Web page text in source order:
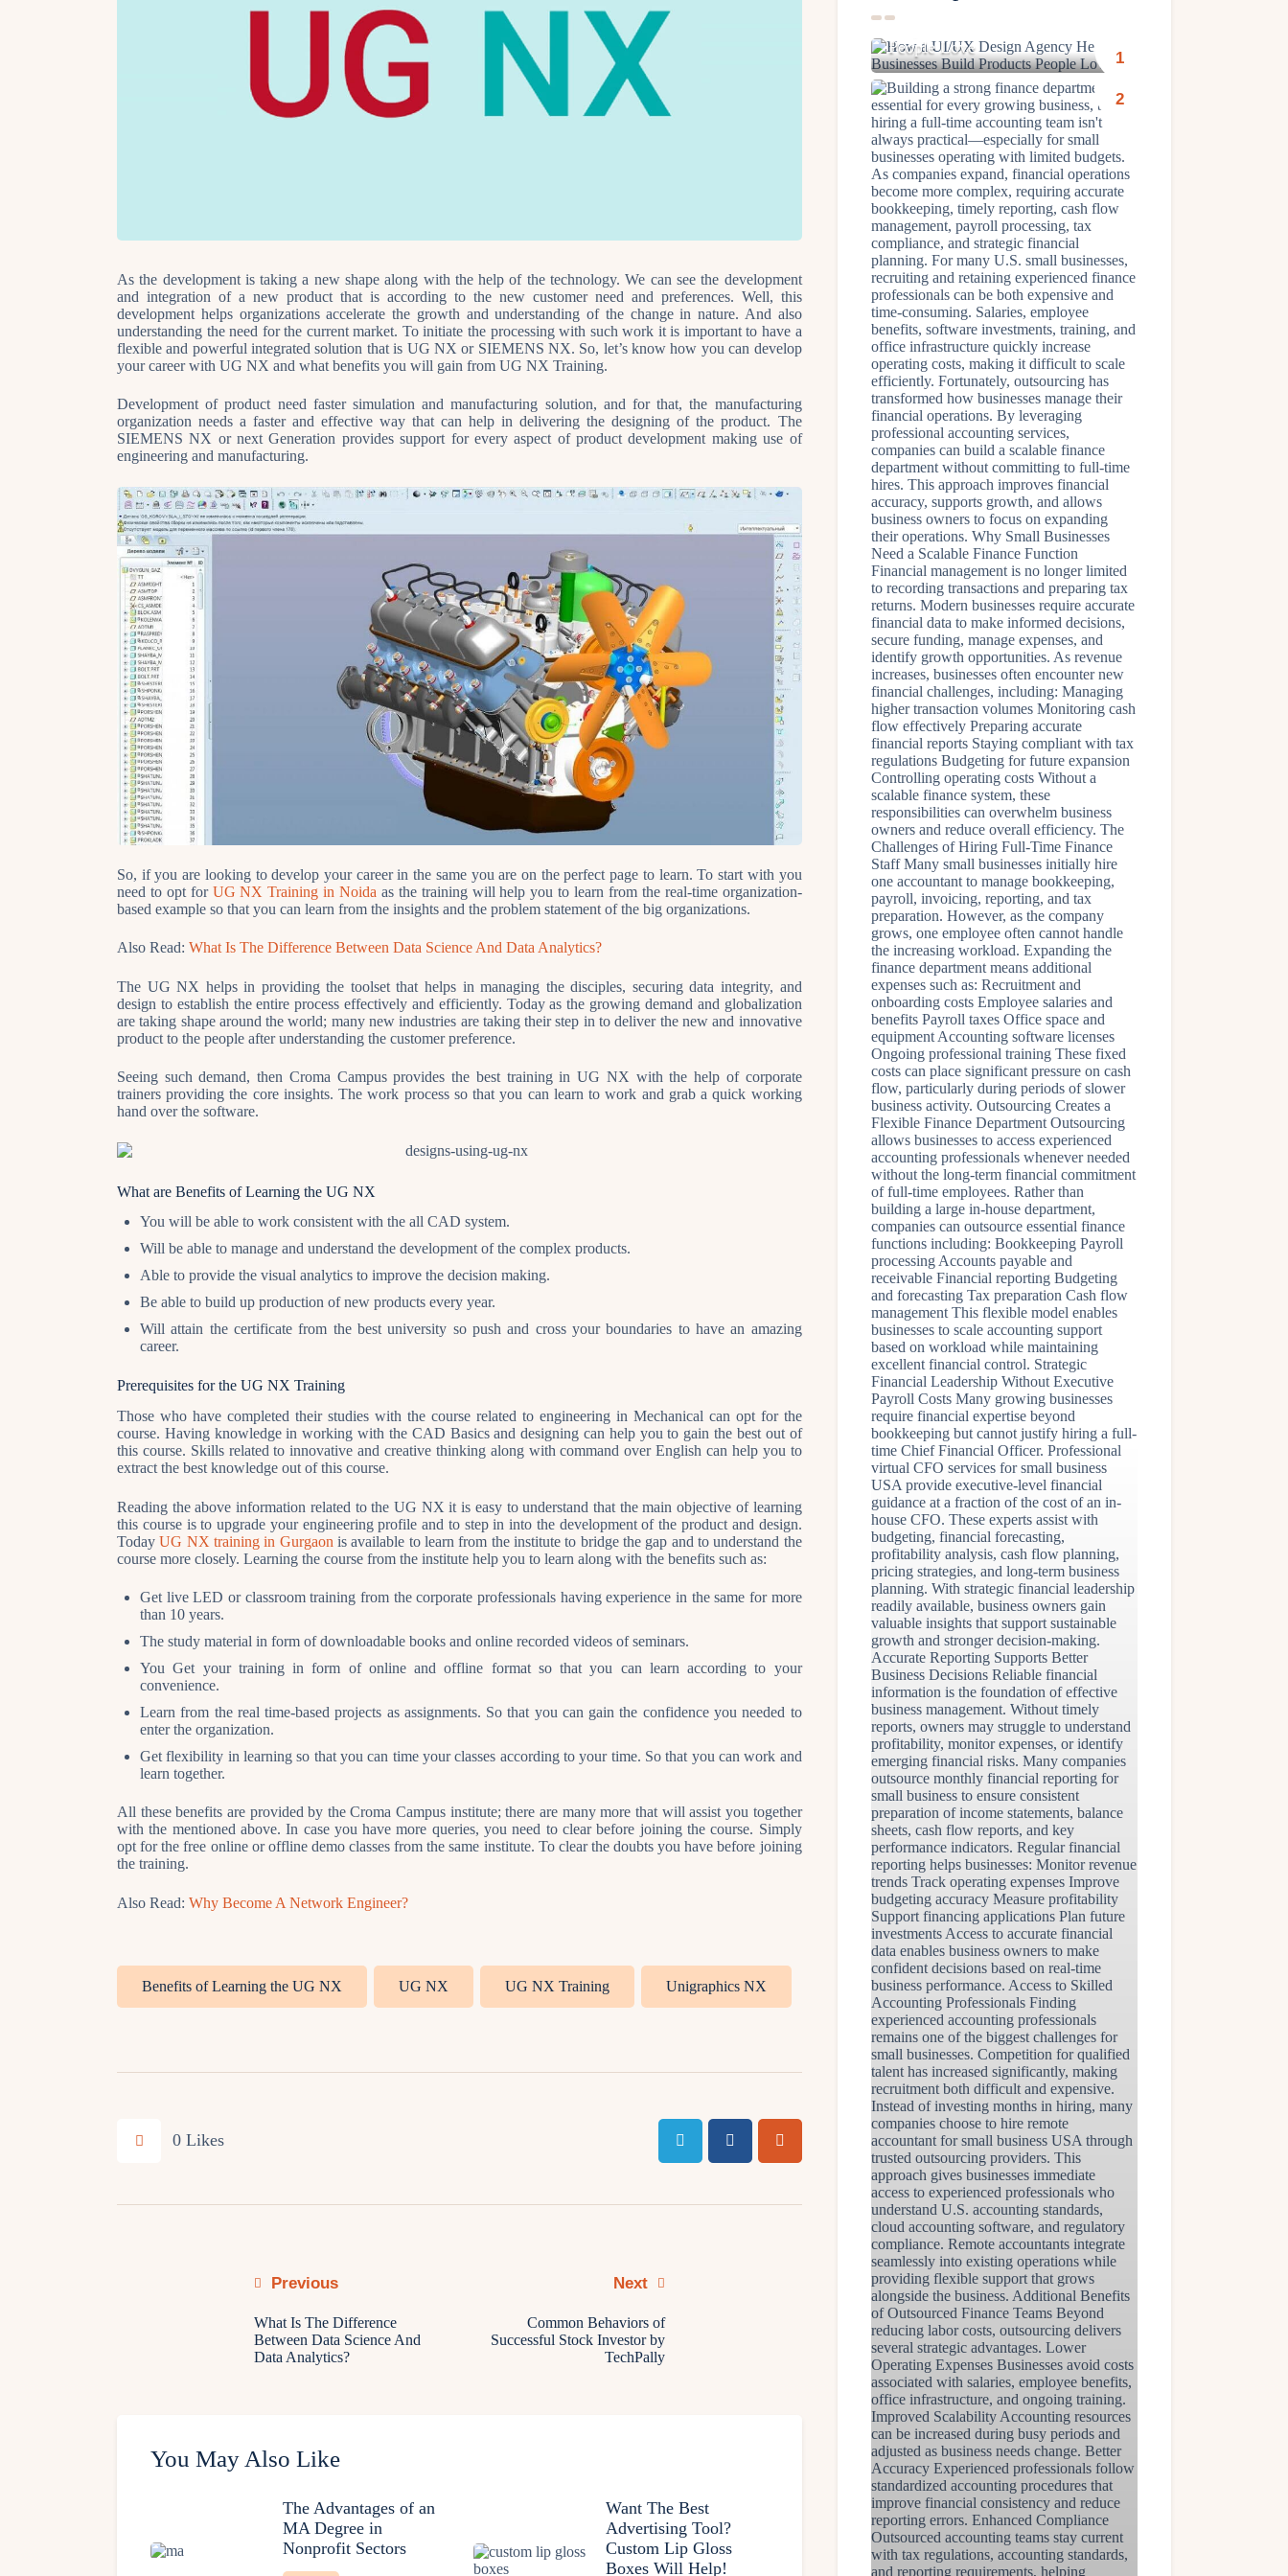
As the development is taking a new shape along with the help of the technology. We can see the development
and integration of a new product that is according to the new customer need and preferences. Well, this
development helps organizations accelerate the growth and understanding of the change in nature. And also
understanding the need for the current market. To initiate the processing with such work it is important to have a
flexible and powerful integrated solution that is UG NX or SIEMENS NX. So, let’s know how you can develop
your career with UG NX and what benefits you will gain from UG NX Training.
Development of product need faster simulation and manufacturing solution, and for that, the manufacturing
organization needs a faster and effective way that can help in delivering the designing of the product. The
SIEMENS NX or next Generation provides support for every aspect of product development making use of
engineering and manufacturing.
So, if you are looking to develop your career in the same you are on the perfect page to learn. To start with you
need to opt for UG NX Training in Noida as the training will help you to learn from the real-time organization-
based example so that you can learn from the insights and the problem statement of the big organizations.
Also Read: What Is The Difference Between Data Science And Data Analytics?
The UG NX helps in providing the toolset that helps in managing the disciples, securing data integrity, and
design to establish the entire process effectively and efficiently. Today as the growing demand and globalization
are taking shape around the world; many new industries are taking their step in to deliver the new and innovative
product to the people after understanding the customer preference.
Seeing such demand, then Croma Campus provides the best training in UG NX with the help of corporate
trainers providing the core insights. The work process so that you can learn to work and grab a quick working
hand over the software.
What are Benefits of Learning the UG NX
You will be able to work consistent with the all CAD system.
Will be able to manage and understand the development of the complex products.
Able to provide the visual analytics to improve the decision making.
Be able to build up production of new products every year.
Will attain the certificate from the best university so push and cross your boundaries to have an amazing
career.
Prerequisites for the UG NX Training
Those who have completed their studies with the course related to engineering in Mechanical can opt for the
course. Having knowledge in working with the CAD Basics and designing can help you to gain the best out of
this course. Skills related to innovative and creative thinking along with command over English can help you to
extract the best knowledge out of this course.
Reading the above information related to the UG NX it is easy to understand that the main objective of learning
this course is to upgrade your engineering profile and to step in into the development of the product and design.
TodayUG NX training in Gurgaon is available to learn from the institute to bridge the gap and to understand the
course more closely. Learning the course from the institute help you to learn along with the benefits such as:
Get live LED or classroom training from the corporate professionals having experience in the same for more
than 10 years.
The study material in form of downloadable books and online recorded videos of seminars.
You Get your training in form of online and offline format so that you can learn according to your
convenience.
Learn from the real time-based projects as assignments. So that you can gain the confidence you needed to
enter the organization.
Get flexibility in learning so that you can time your classes according to your time. So that you can work and
learn together.
All these benefits are provided by the Croma Campus institute; there are many more that will assist you together
with the mentioned above. In case you have more queries, you need to clear before joining the course. Simply
opt for the free online or offline demo classes from the same institute. To clear the doubts you have before joining
the training.
Also Read: Why Become A Network Engineer?
Benefits of Learning the UG NX UG NX UG NX Training Unigraphics NX
0 Likes
Previous
What Is The Difference
Between Data Science And
Data Analytics?
Next
Common Behaviors of
Successful Stock Investor by
TechPally
You May Also Like
The Advantages of an
MA Degree in
Nonprofit Sectors
Want The Best
Advertising Tool?
Custom Lip Gloss
Boxes Will Help!
How a UI/UX Design Agency
Helps Businesses Build Products
People Love